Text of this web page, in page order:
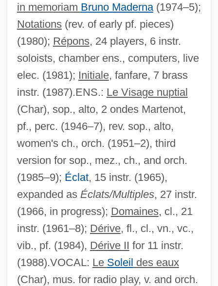
in memoriam Bruno Maderna(1974–5);
Notations(rev. of early pf. pieces)
(1980); Répons, 24 players, 6 instr.
soloists, chamber ens., computers, live
elec. (1981); Initiale, fanfare, 7 brass
instr. (1987).ENS.: Le Visage nuptial
(Char), sop., alto, 2 ondes Martenot,
pf., perc. (1946–7), rev. sop., alto,
women's ch., orch. (1951–2), third
version for sop., mez., ch., and orch.
(1985–9); Éclat, 15 instr. (1965),
expanded as Éclats/Multiples, 27 instr.
(1966, in progress); Domaines, cl., 21
instr. (1961–8); Dérive, fl., cl., vn., vc.,
vib., pf. (1984), Dérive II for 11 instr.
(1988).VOCAL: Le Soleil des eaux
(Char), mus. for radio play, v. and orch.